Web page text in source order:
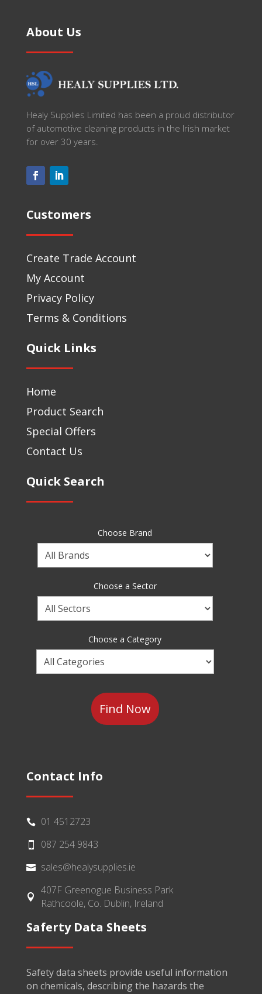
About Us
Healy Supplies Limited has been a proud distributor
of automotive cleaning products in the Irish market
for over 30 years.
Customers
Create Trade Account
My Account
Privacy Policy
Terms & Conditions
Quick Links
Home
Product Search
Special Offers
Contact Us
Quick Search
Choose Brand
Choose
a
Choose a Sector
Choose
a
Choose a Category
Choose
a
Contact Info
 01 4512723
 087 254 9843
 sales@healysupplies.ie

407F Greenogue Business Park
Rathcoole, Co. Dublin, Ireland
Saferty Data Sheets
Safety data sheets provide useful information
on chemicals, describing the hazards the